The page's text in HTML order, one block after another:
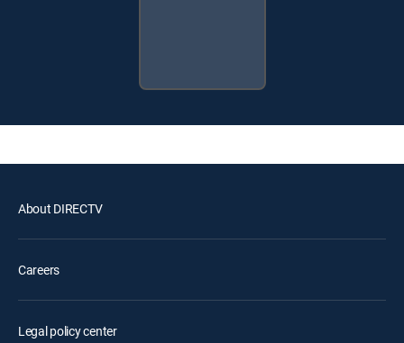
About DIRECTV
Careers
Legal policy center